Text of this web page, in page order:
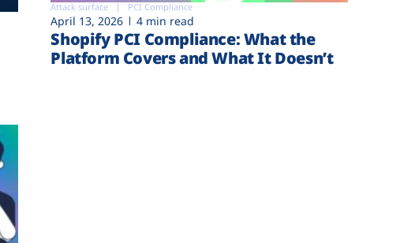
Attack surface PCI Compliance
April 13, 2026 4 min read
Shopify PCI Compliance: What the
Platform Covers and What It Doesn’t